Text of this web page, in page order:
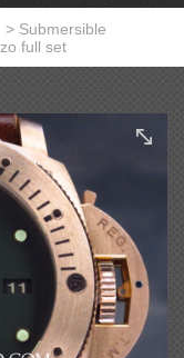
> Submersible
full set